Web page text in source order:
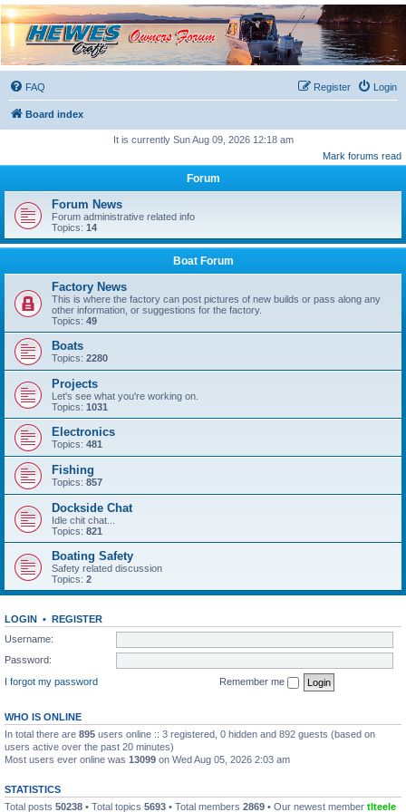
Hewescraft Owners
Forum
A place to talk about our Hewescraft Boats.
FAQ
Login
Register
Board index
It is currently Sun Aug 09, 2026 12:18 am
Mark forums read
Forum
Forum News
Forum administrative related info
Topics: 14
Boat Forum
Factory News
This is where the factory can post pictures of new builds or pass along any
other information, or suggestions for the factory.
Topics: 49
Boats
Topics: 2280
Projects
Let's see what you're working on.
Topics: 1031
Electronics
Topics: 481
Fishing
Topics: 857
Dockside Chat
Idle chit chat...
Topics: 821
Boating Safety
Safety related discussion
Topics: 2
LOGIN • REGISTER
Username:
Password:
I forgot my password
Remember me
WHO IS ONLINE
In total there are 895 users online :: 3 registered, 0 hidden and 892 guests (based on
users active over the past 20 minutes)
Most users ever online was 13099 on Wed Aug 05, 2026 2:03 am
STATISTICS
Total posts 50238 • Total topics 5693 • Total members 2869 • Our newest member tlteele